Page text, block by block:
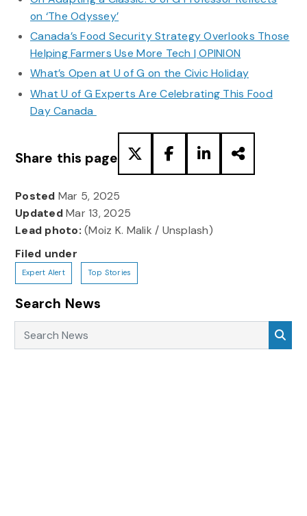
on ‘The Odyssey’
Canada’s Food Security Strategy Overlooks Those
Helping Farmers Use More Tech | OPINION
What’s Open at U of G on the Civic Holiday
What U of G Experts Are Celebrating This Food
Day Canada
Share this page
Posted Mar 5, 2025
UpdatedMar 13, 2025
Lead photo: (Moiz K. Malik / Unsplash)
Filed under
Expert Alert Top Stories
Search News
Search News